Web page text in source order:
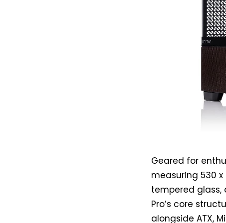
Geared for
measuring 530
tempered
Pro’s core
alongside ATX,